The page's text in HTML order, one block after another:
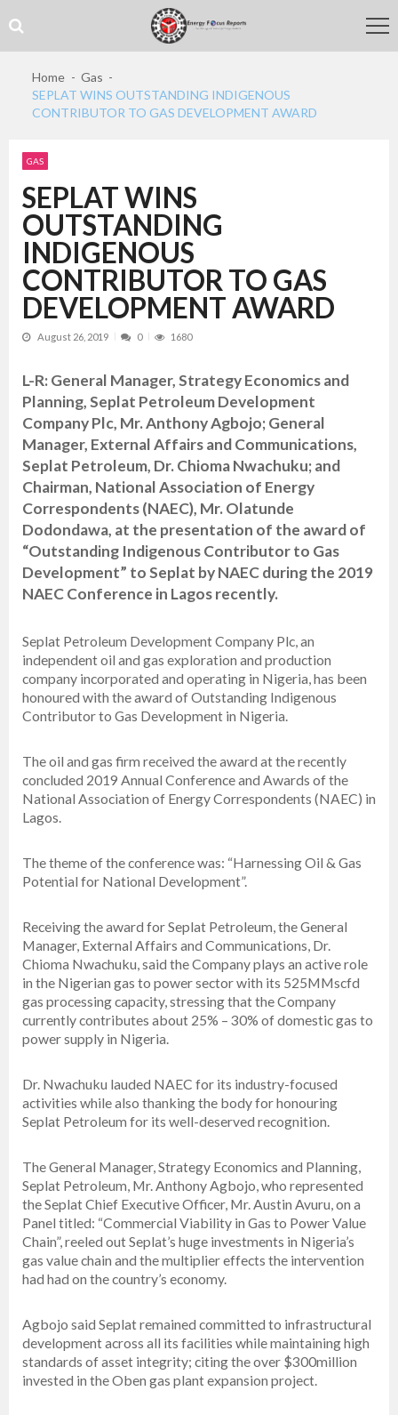
to
navigation
to
content
Home
Gas
SEPLAT WINS OUTSTANDING INDIGENOUS
CONTRIBUTOR TO GAS DEVELOPMENT AWARD
GAS
SEPLAT WINS
OUTSTANDING
INDIGENOUS
CONTRIBUTOR TO GAS
DEVELOPMENT AWARD
August 26, 2019 0 1680
L-R: General Manager, Strategy Economics and
Planning, Seplat Petroleum Development
Company Plc, Mr. Anthony Agbojo; General
Manager, External Affairs and Communications,
Seplat Petroleum, Dr. Chioma Nwachuku; and
Chairman, National Association of Energy
Correspondents (NAEC), Mr. Olatunde
Dodondawa, at the presentation of the award of
“Outstanding Indigenous Contributor to Gas
Development” to Seplat by NAEC during the 2019
NAEC Conference in Lagos recently.
Seplat Petroleum Development Company Plc, an
independent oil and gas exploration and production
company incorporated and operating in Nigeria, has been
honoured with the award of Outstanding Indigenous
Contributor to Gas Development in Nigeria.
The oil and gas firm received the award at the recently
concluded 2019 Annual Conference and Awards of the
National Association of Energy Correspondents (NAEC) in
Lagos.
The theme of the conference was: “Harnessing Oil & Gas
Potential for National Development”.
Receiving the award for Seplat Petroleum, the General
Manager, External Affairs and Communications, Dr.
Chioma Nwachuku, said the Company plays an active role
in the Nigerian gas to power sector with its 525MMscfd
gas processing capacity, stressing that the Company
currently contributes about 25% – 30% of domestic gas to
power supply in Nigeria.
Dr. Nwachuku lauded NAEC for its industry-focused
activities while also thanking the body for honouring
Seplat Petroleum for its well-deserved recognition.
The General Manager, Strategy Economics and Planning,
Seplat Petroleum, Mr. Anthony Agbojo, who represented
the Seplat Chief Executive Officer, Mr. Austin Avuru, on a
Panel titled: “Commercial Viability in Gas to Power Value
Chain”, reeled out Seplat’s huge investments in Nigeria’s
gas value chain and the multiplier effects the intervention
had had on the country’s economy.
Agbojo said Seplat remained committed to infrastructural
development across all its facilities while maintaining high
standards of asset integrity; citing the over $300million
invested in the Oben gas plant expansion project.